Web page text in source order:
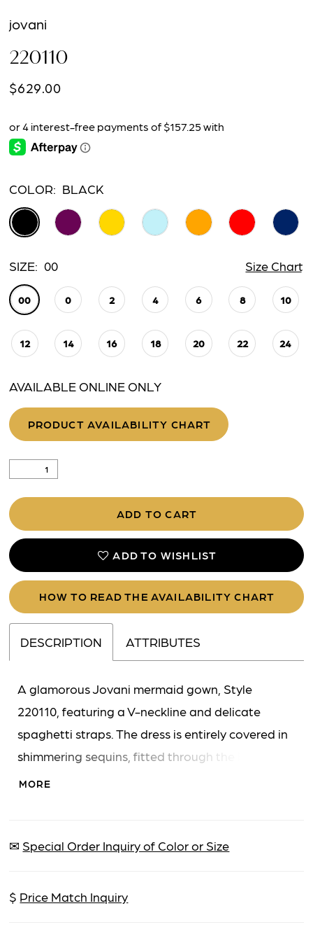
jovani
220110
$629.00
COLOR: BLACK
SIZE: 00 Size Chart
00 0 2 4 6 8 10
12 14 16 18 20 22 24
AVAILABLE ONLINE ONLY
PRODUCT AVAILABILITY CHART
ADD TO CART
ADD TO WISHLIST
HOW TO READ THE AVAILABILITY CHART
DESCRIPTION ATTRIBUTES
A glamorous Jovani mermaid gown, Style
220110, featuring a V-neckline and delicate
spaghetti straps. The dress is entirely covered in
shimmering sequins, fitted through the body and
flaring dramatically below the knee, concluding
MORE
✉ Special Order Inquiry of Color or Size
$ Price Match Inquiry